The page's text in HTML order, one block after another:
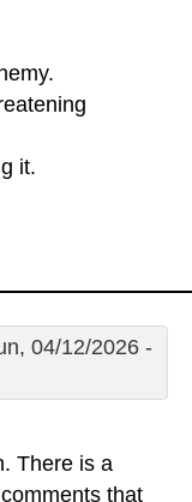
it.
04/12/2026 -
There is a
that